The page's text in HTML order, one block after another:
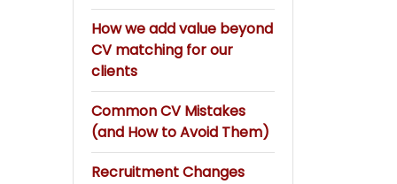
How we add value beyond
CV matching for our
clients
Common CV Mistakes
(and How to Avoid Them)
Recruitment Changes